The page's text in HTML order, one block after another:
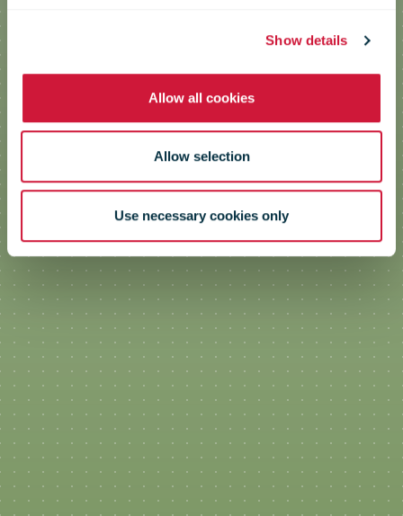
Show details
Allow all cookies
Allow selection
Use necessary cookies only